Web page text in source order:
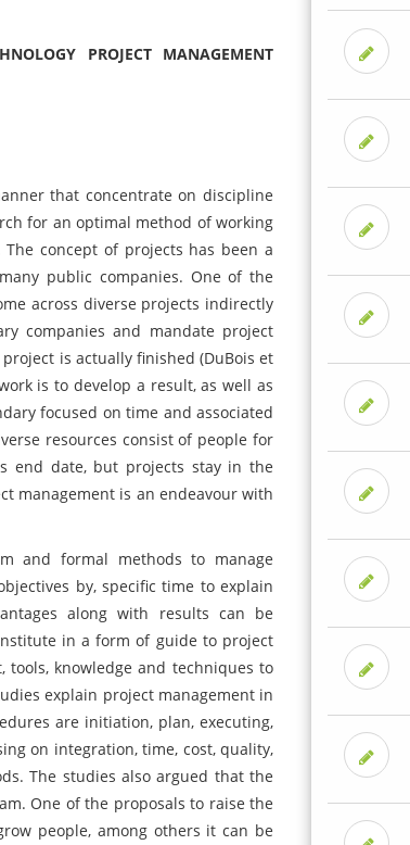
PROJECT MANAGEMENT
that concentrate on discipline
for an optimal method of working
concept of projects has been a
public companies. One of the
across diverse projects indirectly
companies and mandate project
is actually finished (DuBois et
is to develop a result, as well as
focused on time and associated
resources consist of people for
end date, but projects stay in the
management is an endeavour with
and formal methods to manage
by, specific time to explain
along with results can be
in a form of guide to project
tools, knowledge and techniques to
explain project management in
are initiation, plan, executing,
on integration, time, cost, quality,
The studies also argued that the
One of the proposals to raise the
people, among others it can be